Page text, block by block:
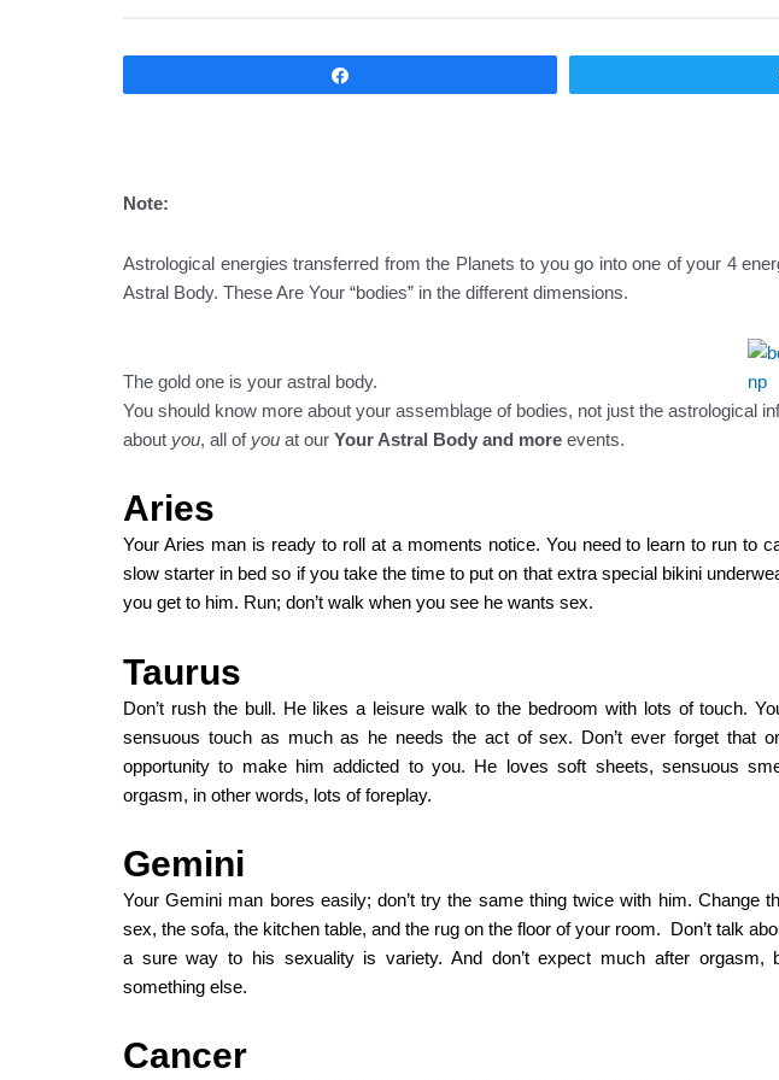
Note:
Astrological energies transferred from the Planets to you go into one of your 4
Astral Body. These Are Your “bodies” in the different dimensions.
The gold one is your astral body.
You should know more about your assemblage of bodies, not just the astrological
about you, all of you at our Your Astral Body and more events.
Aries
Your Aries man is ready to roll at a moments notice. You need to learn to run to
slow starter in bed so if you take the time to put on that extra special bikini
you get to him. Run; don’t walk when you see he wants sex.
Taurus
Don’t rush the bull. He likes a leisure walk to the bedroom with lots of touch.
sensuous touch as much as he needs the act of sex. Don’t ever forget that
opportunity to make him addicted to you. He loves soft sheets, sensuous
orgasm, in other words, lots of foreplay.
Gemini
Your Gemini man bores easily; don’t try the same thing twice with him. Change
sex, the sofa, the kitchen table, and the rug on the floor of your room. Don’t talk
a sure way to his sexuality is variety. And don’t expect much after orgasm,
something else.
Cancer